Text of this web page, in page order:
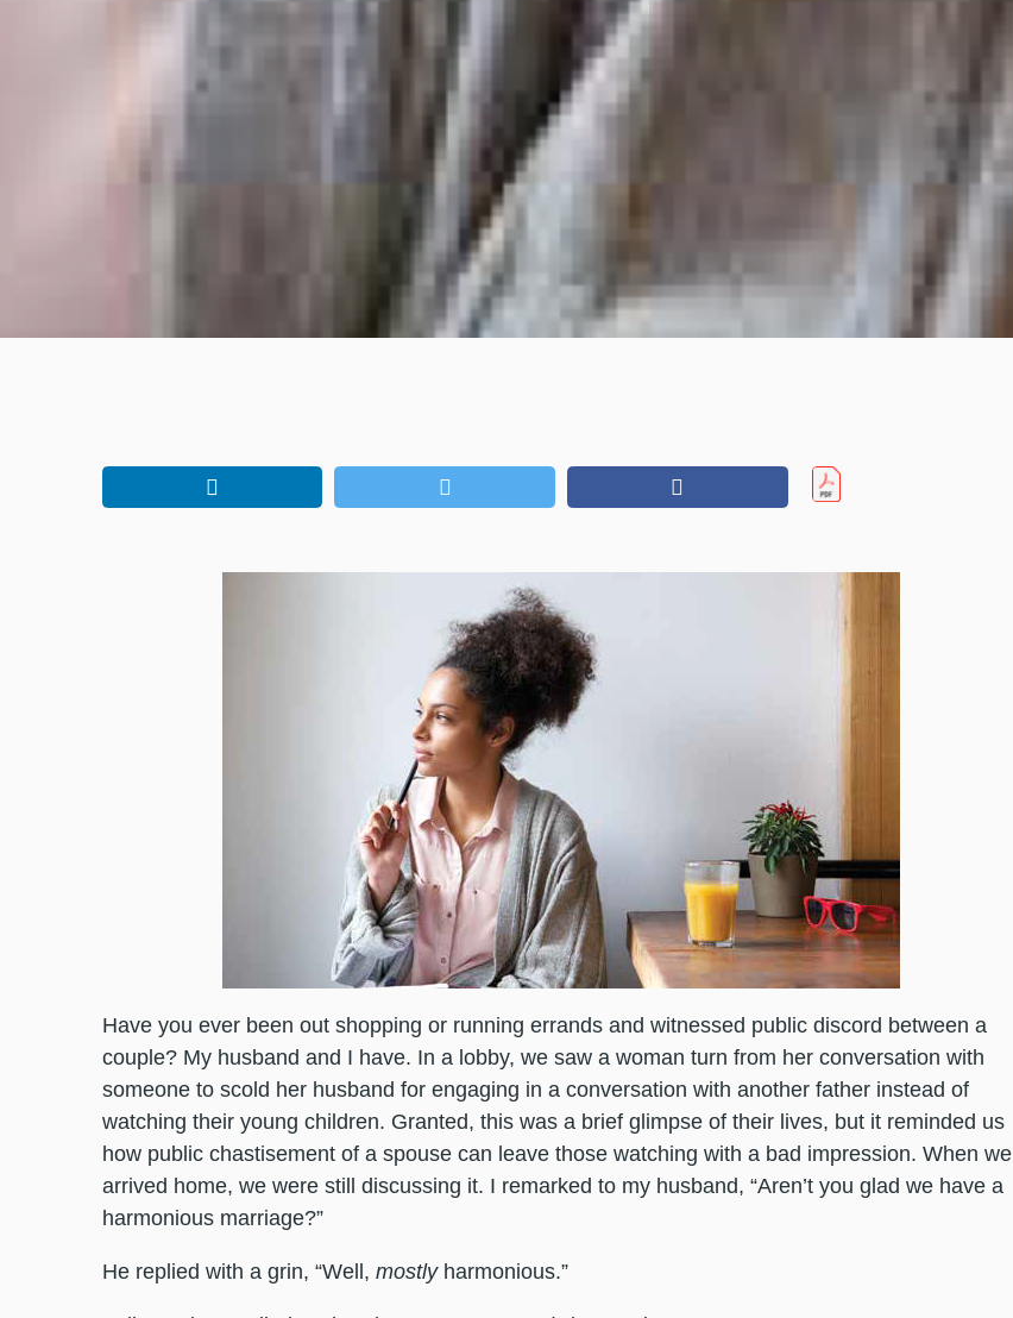
Have you ever been out shopping or running errands and witnessed public discord between a
couple? My husband and I have. In a lobby, we saw a woman turn from her conversation with
someone to scold her husband for engaging in a conversation with another father instead of
watching their young children. Granted, this was a brief glimpse of their lives, but it reminded us
how public chastisement of a spouse can leave those watching with a bad impression. When we
arrived home, we were still discussing it. I remarked to my husband, “Aren’t you glad we have a
harmonious marriage?”
He replied with a grin, “Well, mostlyharmonious.”